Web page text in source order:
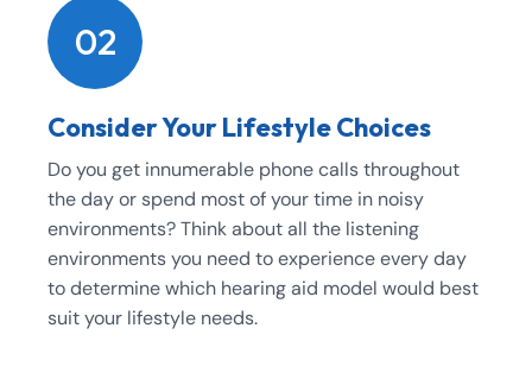
02
Consider Your Lifestyle Choices
Do you get innumerable phone calls throughout
the day or spend most of your time in noisy
environments? Think about all the listening
environments you need to experience every day
to determine which hearing aid model would best
suit your lifestyle needs.